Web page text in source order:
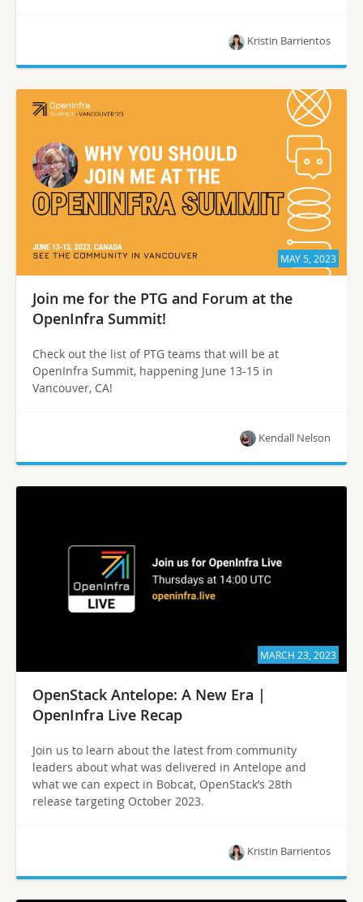
Kristin Barrientos
MAY 5, 2023
Join me for the PTG and Forum at the
OpenInfra Summit!
Check out the list of PTG teams that will be at
OpenInfra Summit, happening June 13-15 in
Vancouver, CA!
Kendall Nelson
MARCH 23, 2023
OpenStack Antelope: A New Era |
OpenInfra Live Recap
Join us to learn about the latest from community
leaders about what was delivered in Antelope and
what we can expect in Bobcat, OpenStack’s 28th
release targeting October 2023.
Kristin Barrientos